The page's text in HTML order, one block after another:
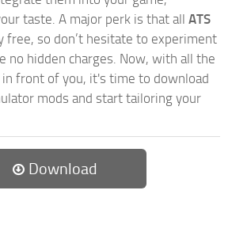
taste. A major perk is that all ATS
free, so don’t hesitate to experiment
no hidden charges. Now, with all the
in front of you, it's time to download
mods and start tailoring your
Download